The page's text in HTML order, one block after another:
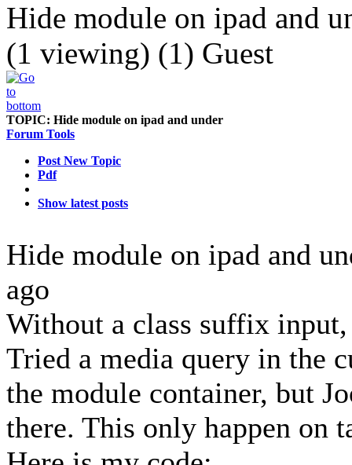
Hide module on ipad and
(1 viewing) (1) Guest
TOPIC: Hide module on ipad and under
Forum Tools
Post New Topic
Pdf
Show latest posts
Hide module on ipad and
ago
Without a class suffix
Tried a media query in the
the module container, but
there. This only happen on